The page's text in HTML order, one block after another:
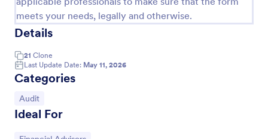
meets your needs, legally and otherwise.
Details
21 Clone
Last Update Date: May 11, 2026
Categories
Go to Category:
Audit
Ideal For
Preview